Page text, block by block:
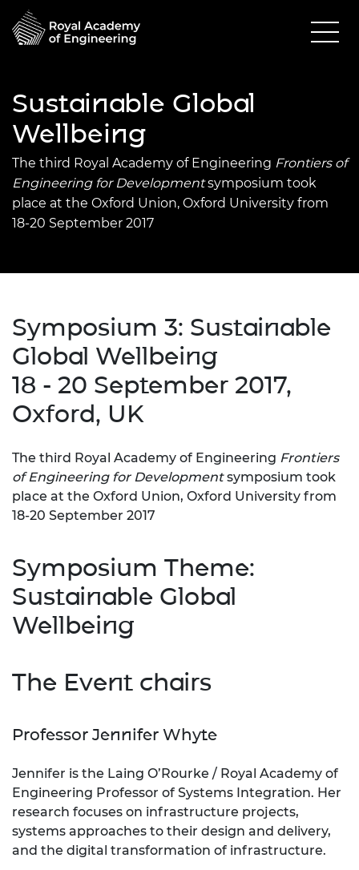
Sustainable Global
Wellbeing
The third Royal Academy of Engineering Frontiers of
Engineering for Developmentsymposium took
place at the Oxford Union, Oxford University from
18-20 September 2017
Symposium 3: Sustainable
Global Wellbeing
18 - 20 September 2017,
Oxford, UK
The third Royal Academy of Engineering Frontiers
of Engineering for Developmentsymposium took
place at the Oxford Union, Oxford University from
18-20 September 2017
Symposium Theme:
Sustainable Global
Wellbeing
The Event chairs
Professor Jennifer Whyte
Jennifer is the Laing O’Rourke / Royal Academy of
Engineering Professor of Systems Integration. Her
research focuses on infrastructure projects,
systems approaches to their design and delivery,
and the digital transformation of infrastructure.